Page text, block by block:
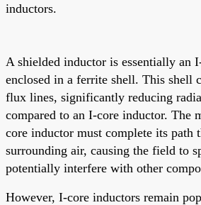
inductors.
A shielded inductor is essentially an
enclosed in a ferrite shell. This shell
flux lines, significantly reducing
compared to an I-core inductor. The
core inductor must complete its path
surrounding air, causing the field to
potentially interfere with other
However, I-core inductors remain